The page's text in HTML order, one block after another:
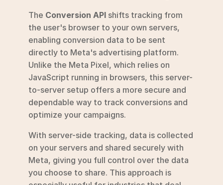
The Conversion API shifts tracking from
the user's browser to your own servers,
enabling conversion data to be sent
directly to Meta's advertising platform.
Unlike the Meta Pixel, which relies on
JavaScript running in browsers, this server-
to-server setup offers a more secure and
dependable way to track conversions and
optimize your campaigns.
With server-side tracking, data is collected
on your servers and shared securely with
Meta, giving you full control over the data
you choose to share. This approach is